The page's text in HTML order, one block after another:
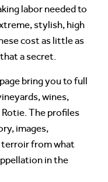
labor needed to
stylish, high
cost as little as
a secret.
bring you to full
wines,
The profiles
images,
terroir from what
in the